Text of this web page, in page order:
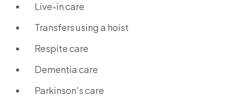
Live-in care
Transfers using a hoist
Respite care
Dementia care
Parkinson's care